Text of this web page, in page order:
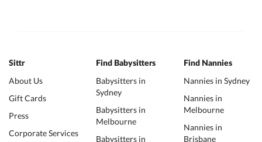
Sittr
About Us
Gift Cards
Press
Corporate Services
Find Babysitters
Babysitters in
Sydney
Babysitters in
Melbourne
Babysitters in
Find Nannies
Nannies in Sydney
Nannies in
Melbourne
Nannies in
Brisbane